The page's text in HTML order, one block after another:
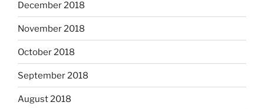
December 2018
November 2018
October 2018
September 2018
August 2018